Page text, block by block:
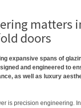
matters
doors
expansive spans of
and engineered to
as well as luxury
is precision engineering.